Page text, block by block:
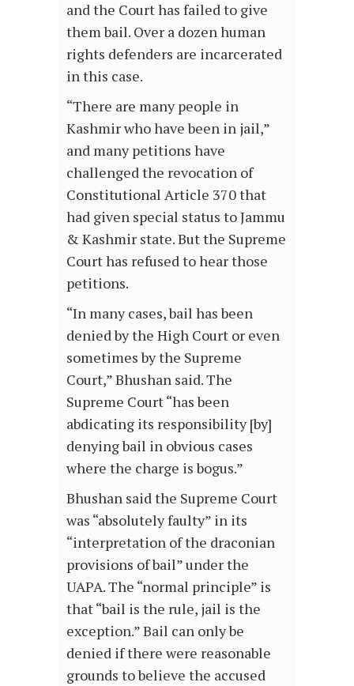
and the Court has failed to give
them bail. Over a dozen human
rights defenders are incarcerated
in this case.
“There are many people in
Kashmir who have been in jail,”
and many petitions have
challenged the revocation of
Constitutional Article 370 that
had given special status to Jammu
& Kashmir state. But the Supreme
Court has refused to hear those
petitions.
“In many cases, bail has been
denied by the High Court or even
sometimes by the Supreme
Court,” Bhushan said. The
Supreme Court “has been
abdicating its responsibility [by]
denying bail in obvious cases
where the charge is bogus.”
Bhushan said the Supreme Court
was “absolutely faulty” in its
“interpretation of the draconian
provisions of bail” under the
UAPA. The “normal principle” is
that “bail is the rule, jail is the
exception.” Bail can only be
denied if there were reasonable
grounds to believe the accused